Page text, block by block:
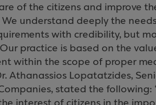
of the citizens and improve
We understand deeply the
with credibility, but
practice is based on the
within the scope of proper
Athanassios Lopatatzides,
stated the